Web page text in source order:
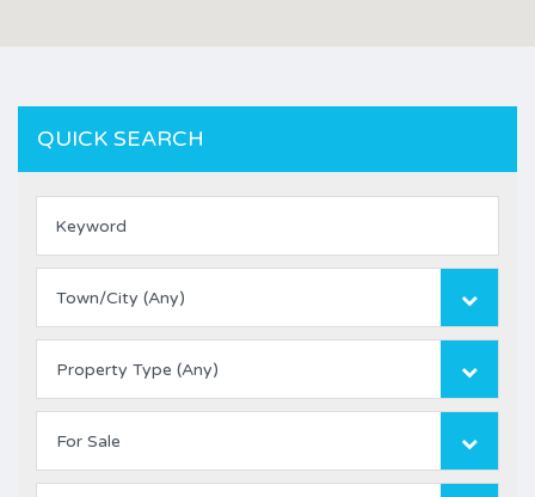
QUICK SEARCH
Town/City (Any)
Property Type (Any)
For Sale